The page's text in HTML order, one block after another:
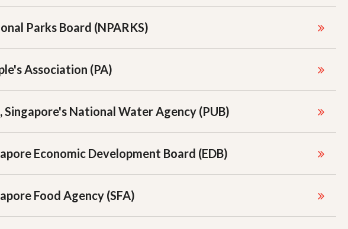
Parks Board (NPARKS)
Association (PA)
Singapore's National Water Agency (PUB)
Economic Development Board (EDB)
Food Agency (SFA)